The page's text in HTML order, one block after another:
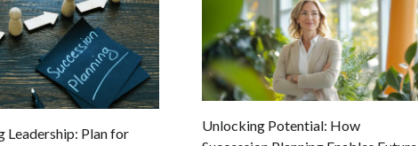
Leadership: Plan for
Unlocking Potential: How